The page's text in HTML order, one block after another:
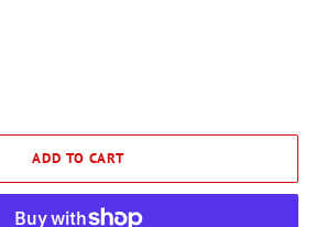
ADD TO CART